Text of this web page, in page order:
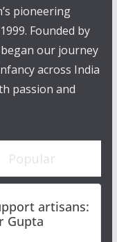
pioneering
Founded by
began our journey
across India
passion and
Popular
artisans:
Gupta